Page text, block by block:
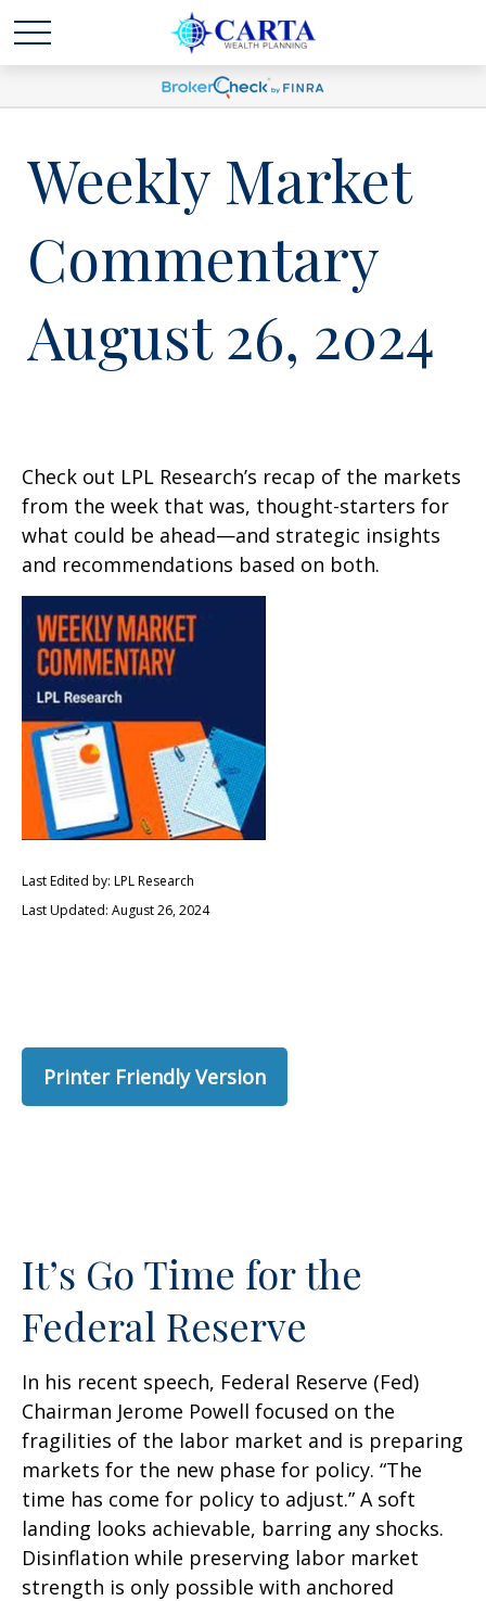
Weekly Market
Commentary
August 26, 2024
Check out LPL Research’s recap of the markets
from the week that was, thought-starters for
what could be ahead—and strategic insights
and recommendations based on both.
Last Edited by: LPL Research
Last Updated: August 26, 2024
Printer Friendly Version
It’s Go Time for the
Federal Reserve
In his recent speech, Federal Reserve (Fed)
Chairman Jerome Powell focused on the
fragilities of the labor market and is preparing
markets for the new phase for policy. “The
time has come for policy to adjust.” A soft
landing looks achievable, barring any shocks.
Disinflation while preserving labor market
strength is only possible with anchored